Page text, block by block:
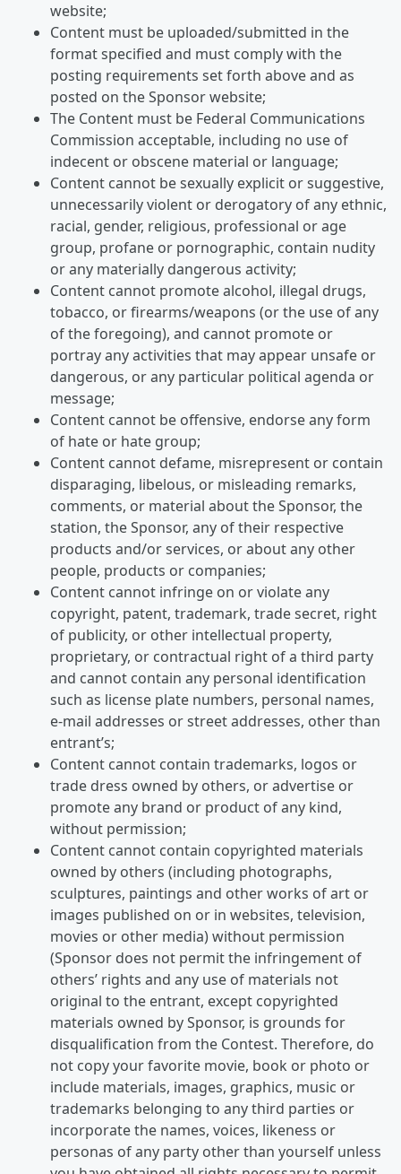
website;
Content must be uploaded/submitted in the
format specified and must comply with the
posting requirements set forth above and as
posted on the Sponsor website;
The Content must be Federal Communications
Commission acceptable, including no use of
indecent or obscene material or language;
Content cannot be sexually explicit or suggestive,
unnecessarily violent or derogatory of any ethnic,
racial, gender, religious, professional or age
group, profane or pornographic, contain nudity
or any materially dangerous activity;
Content cannot promote alcohol, illegal drugs,
tobacco, or firearms/weapons (or the use of any
of the foregoing), and cannot promote or
portray any activities that may appear unsafe or
dangerous, or any particular political agenda or
message;
Content cannot be offensive, endorse any form
of hate or hate group;
Content cannot defame, misrepresent or contain
disparaging, libelous, or misleading remarks,
comments, or material about the Sponsor, the
station, the Sponsor, any of their respective
products and/or services, or about any other
people, products or companies;
Content cannot infringe on or violate any
copyright, patent, trademark, trade secret, right
of publicity, or other intellectual property,
proprietary, or contractual right of a third party
and cannot contain any personal identification
such as license plate numbers, personal names,
e-mail addresses or street addresses, other than
entrant’s;
Content cannot contain trademarks, logos or
trade dress owned by others, or advertise or
promote any brand or product of any kind,
without permission;
Content cannot contain copyrighted materials
owned by others (including photographs,
sculptures, paintings and other works of art or
images published on or in websites, television,
movies or other media) without permission
(Sponsor does not permit the infringement of
others’ rights and any use of materials not
original to the entrant, except copyrighted
materials owned by Sponsor, is grounds for
disqualification from the Contest. Therefore, do
not copy your favorite movie, book or photo or
include materials, images, graphics, music or
trademarks belonging to any third parties or
incorporate the names, voices, likeness or
personas of any party other than yourself unless